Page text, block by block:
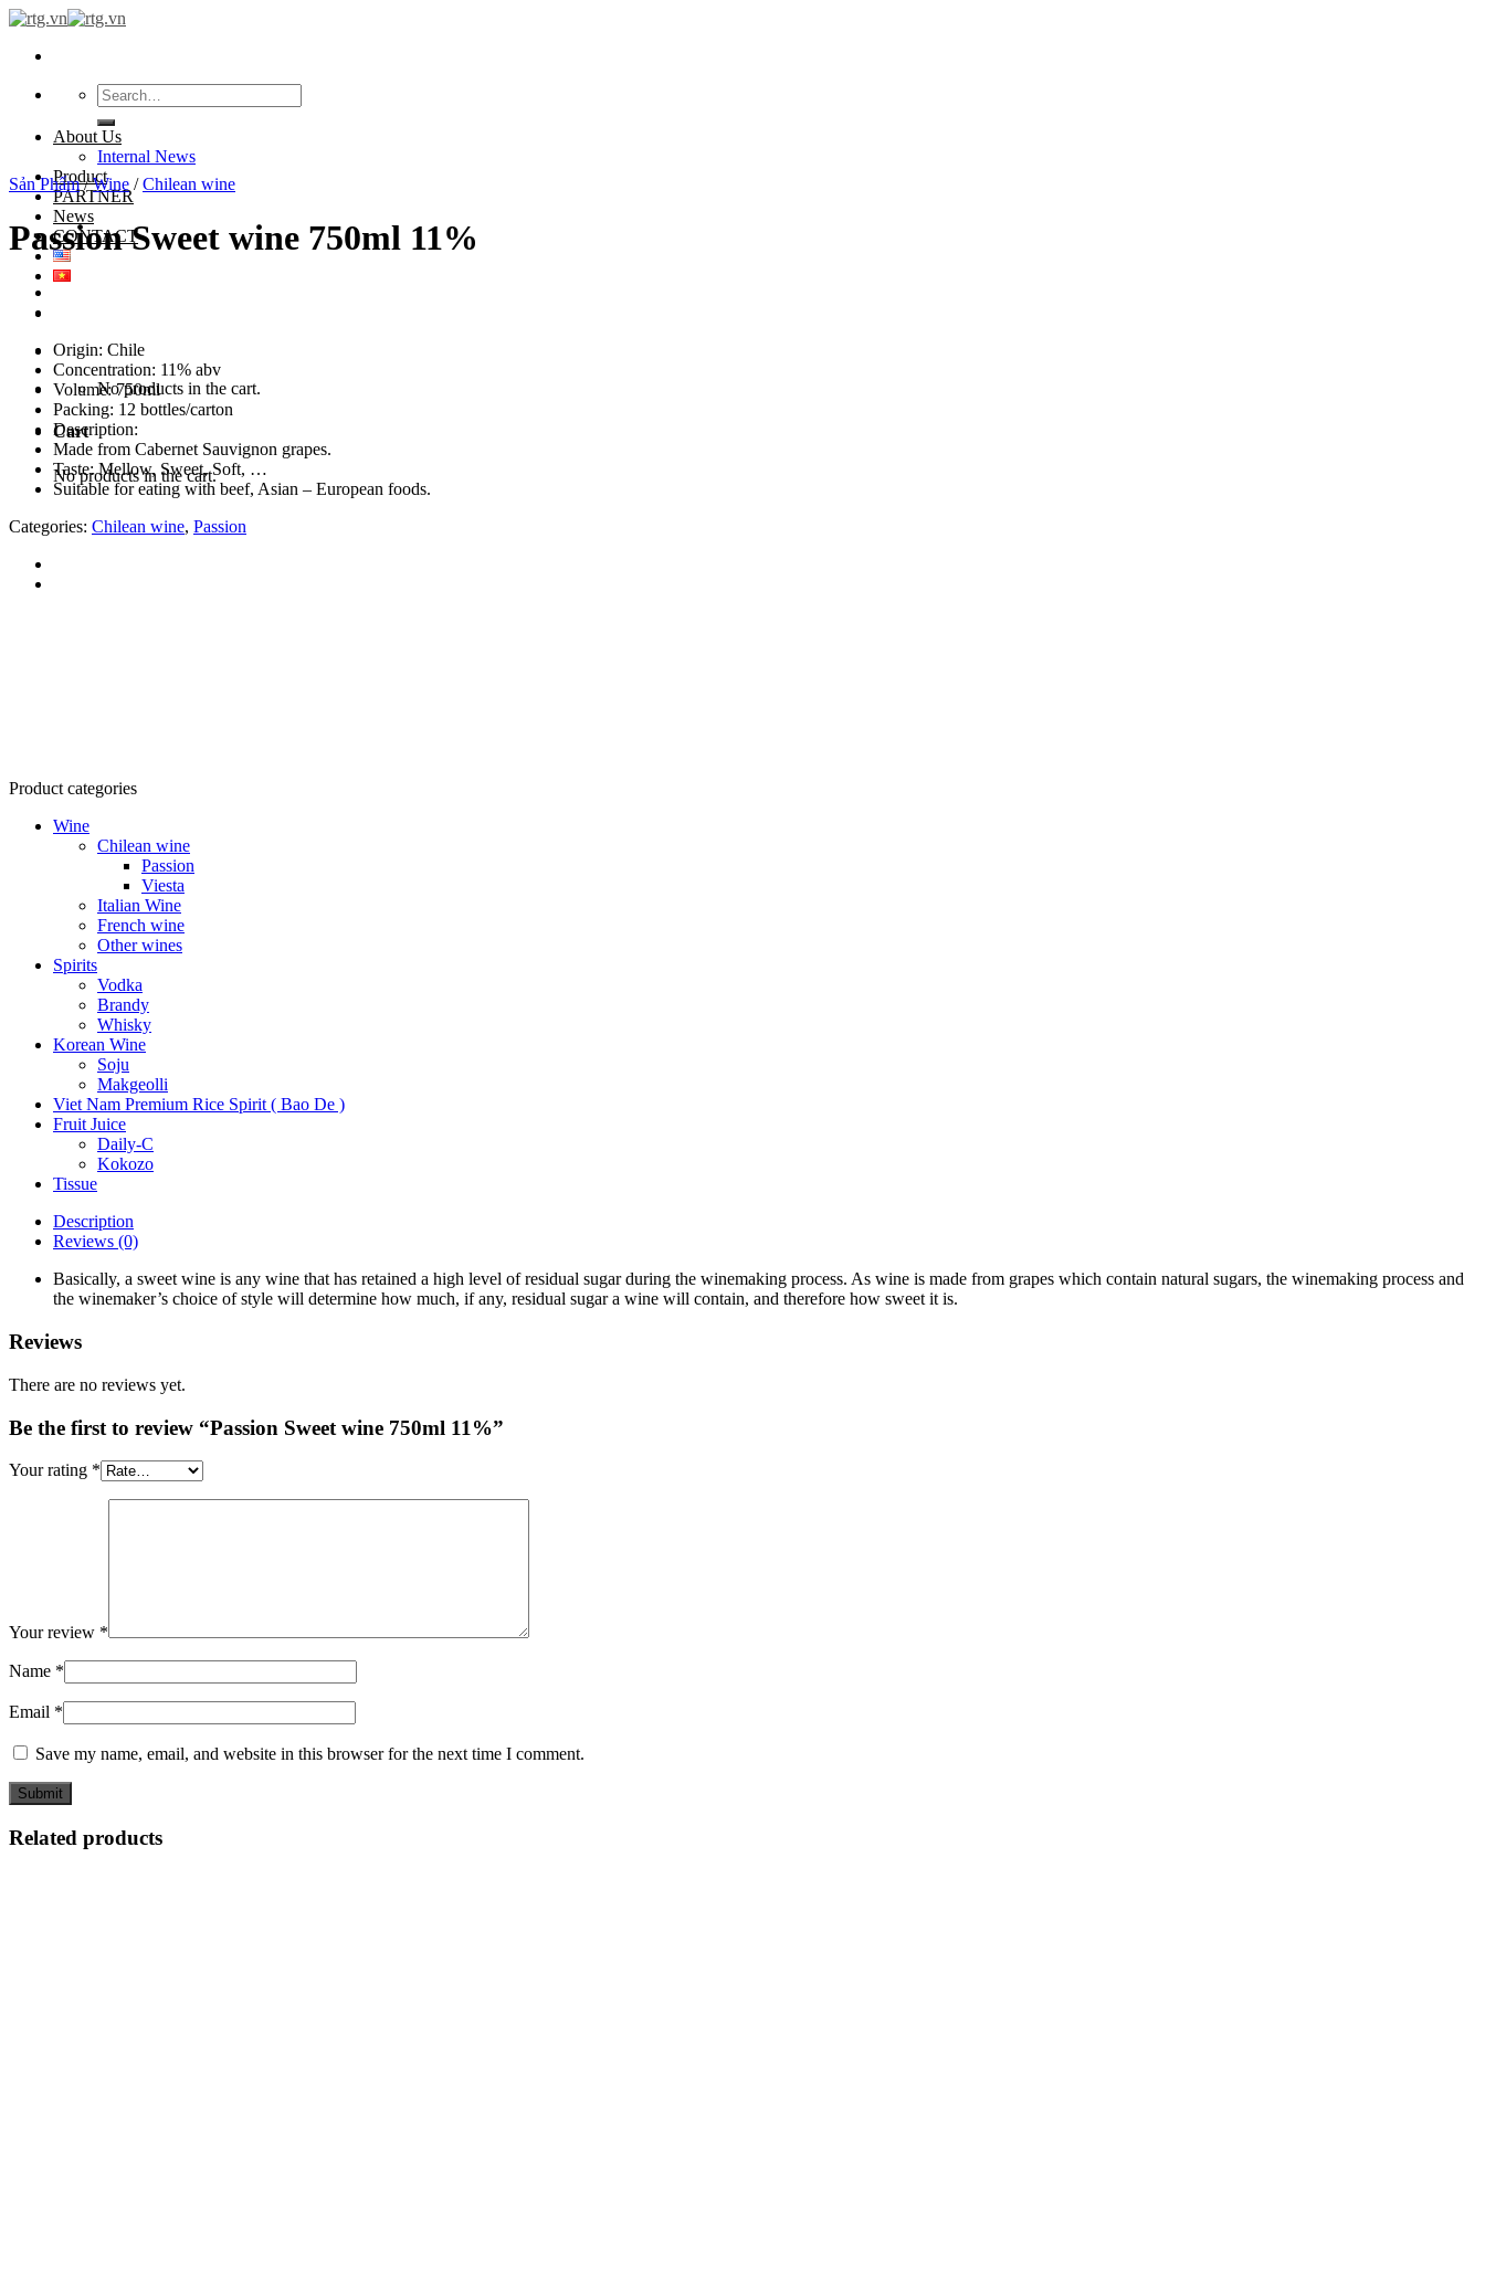
Skip
content
Search
for:
About Us
Internal News
Product
PARTNER
News
CONTACT
No products in the cart.
Cart
No products in the cart.
Sản Phẩm / Wine / Chilean wine
Passion Sweet wine 750ml 11%
Origin: Chile
Concentration: 11% abv
Volume: 750ml
Packing: 12 bottles/carton
Description:
Made from Cabernet Sauvignon grapes.
Taste: Mellow, Sweet, Soft, …
Suitable for eating with beef, Asian – European foods.
Categories: Chilean wine, Passion
Product categories
Wine
Chilean wine
Passion
Viesta
Italian Wine
French wine
Other wines
Spirits
Vodka
Brandy
Whisky
Korean Wine
Soju
Makgeolli
Viet Nam Premium Rice Spirit ( Bao De )
Fruit Juice
Daily-C
Kokozo
Tissue
Description
Reviews (0)
Basically, a sweet wine is any wine that has retained a high level of residual sugar during the winemaking process. As wine is made from grapes which contain natural sugars, the winemaking process and
the winemaker’s choice of style will determine how much, if any, residual sugar a wine will contain, and therefore how sweet it is.
Reviews
There are no reviews yet.
Be the first to review “Passion Sweet wine 750ml 11%”
Your rating *
Your review *
Name *
Email *
Save my name, email, and website in this browser for the next time I comment.
Related products